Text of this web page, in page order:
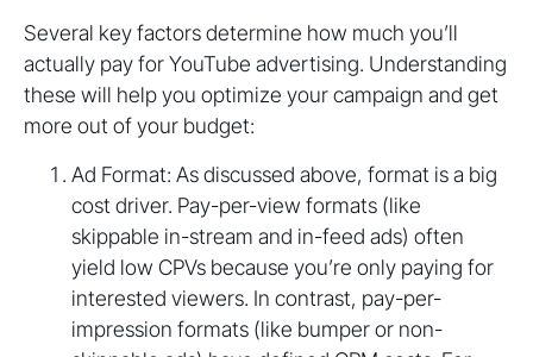
Several key factors determine how much you’ll
actually pay for YouTube advertising. Understanding
these will help you optimize your campaign and get
more out of your budget:
Ad Format: As discussed above, format is a big
cost driver. Pay-per-view formats (like
skippable in-stream and in-feed ads) often
yield low CPVs because you’re only paying for
interested viewers. In contrast, pay-per-
impression formats (like bumper or non-